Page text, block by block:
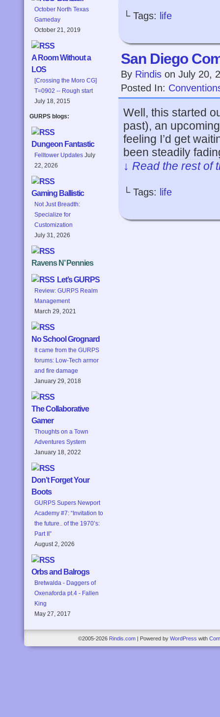
October North Texas
Gameday
October 21, 2019
A Room Without a
LOS
[Crossing the Moro CG]
T=0902 -- Rough start
July 18, 2015
GURPS blogs:
Dungeon Fantastic
Felltower Updates July
22, 2026
Gaming Ballistic
Not Just Breadth:
Specialize for
Customization
July 31, 2026
Ravens N’ Pennies
Let’s GURPS
Review: GURPS Realm
Management
March 29, 2021
No School Grognard
It came from the GURPS
forums: Low-Tech armor
and fire damage
January 29, 2018
The Collaborative
Gamer
Thoughts on a Town
Adventures System
January 18, 2022
Don’t Forget Your
Boots
GURPS Supers Newport
Academy #7: “Invitation to
the future.. of the 1970’s:
Part II”
August 2, 2026
Orbs and Balrogs
Bretwalda - Daggers of
Oxenaforda pt.4 - Fallen
King
May 27, 2017
└ Tags: life
San Diego
By Rindis on July 20,
Posted In:
Well, this started
past), an
feeling I’d get
been steadily
↓ Read the rest
└ Tags: life
©2005-2026 Rindis.com Powered by WordPress with